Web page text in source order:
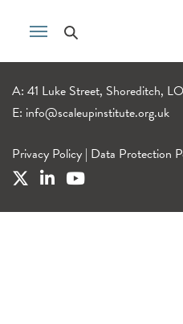
A: 41 Luke Street, Shoreditch,
E: info@scaleupinstitute.org.uk
Privacy Policy | Data Protection